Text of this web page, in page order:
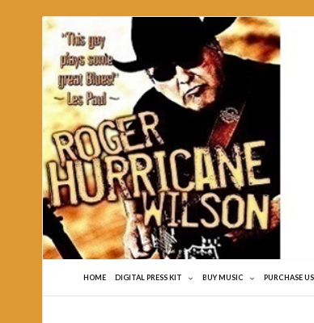
Roger
Hurricane
Wilson
HOME DIGITAL PRESS KIT BUY MUSIC PURCHASE